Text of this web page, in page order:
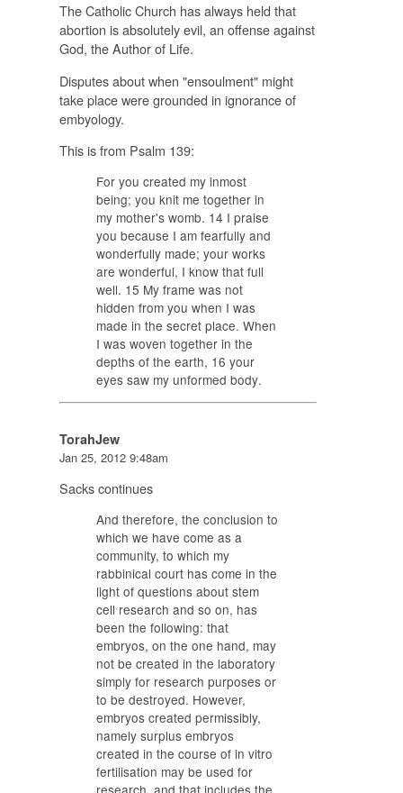
The Catholic Church has always held that
abortion is absolutely evil, an offense against
God, the Author of Life.
Disputes about when "ensoulment" might
take place were grounded in ignorance of
embyology.
This is from Psalm 139:
For you created my inmost
being; you knit me together in
my mother's womb. 14 I praise
you because I am fearfully and
wonderfully made; your works
are wonderful, I know that full
well. 15 My frame was not
hidden from you when I was
made in the secret place. When
I was woven together in the
depths of the earth, 16 your
eyes saw my unformed body.
TorahJew
Jan 25, 2012 9:48am
Sacks continues
And therefore, the conclusion to
which we have come as a
community, to which my
rabbinical court has come in the
light of questions about stem
cell research and so on, has
been the following: that
embryos, on the one hand, may
not be created in the laboratory
simply for research purposes or
to be destroyed. However,
embryos created permissibly,
namely surplus embryos
created in the course of in vitro
fertilisation may be used for